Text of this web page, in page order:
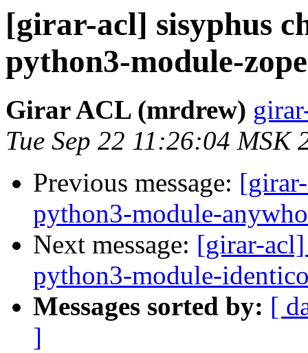
[girar-acl] sisyphus
python3-module-
Girar ACL (mrdrew)
Tue Sep 22 11:26:04 MSK
Previous message:
python3-module-anywho
Next message: [girar-acl]
python3-module-
Messages sorted by: [
]